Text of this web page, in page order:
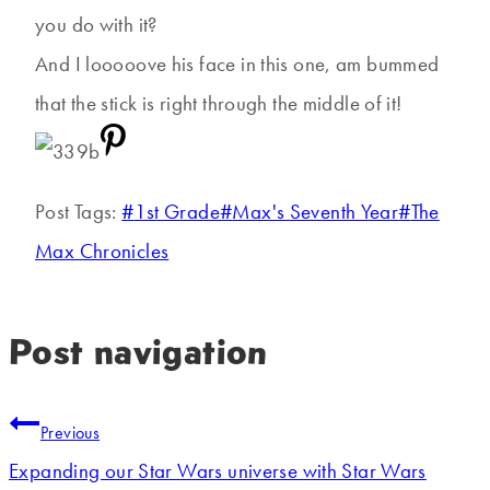
you do with it?
And I looooove his face in this one, am bummed
that the stick is right through the middle of it!
Post Tags:#1st Grade#Max's Seventh Year#The
Max Chronicles
Post navigation
Previous
Expanding our Star Wars universe with Star Wars